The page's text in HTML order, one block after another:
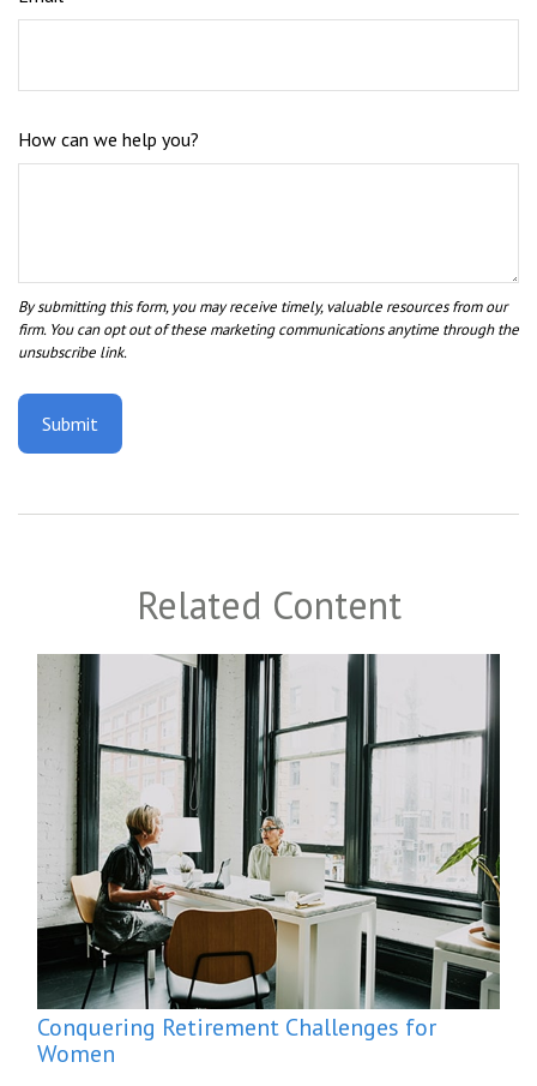
How can we help you?
Related Content
Conquering Retirement Challenges for
Women